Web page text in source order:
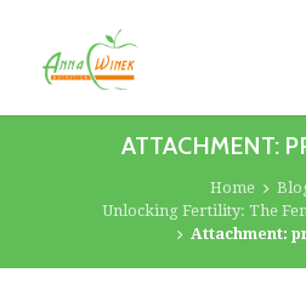
ATTACHMENT:
Home
Unlocking Fertility: The
Attachment: